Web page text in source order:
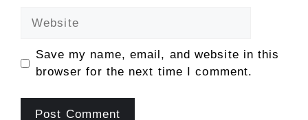
Save my name, email, and website in this
browser for the next time I comment.